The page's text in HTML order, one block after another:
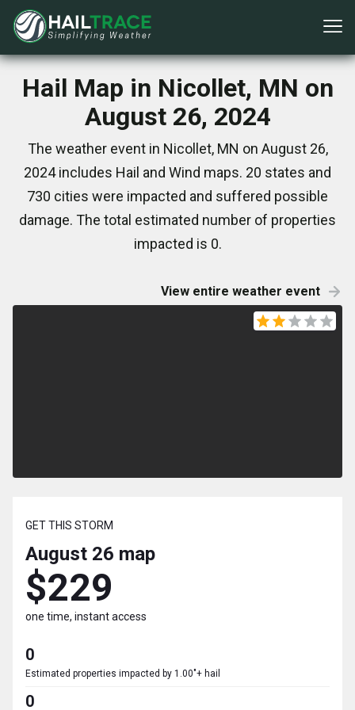
Hail Map in Nicollet, MN on
August 26, 2024
The weather event in Nicollet, MN on August 26,
2024 includes Hail and Wind maps. 20 states and
730 cities were impacted and suffered possible
damage. The total estimated number of properties
impacted is 0.
View entire weather event
GET THIS STORM
August 26 map
$229
one time, instant access
0
Estimated properties impacted by 1.00"+ hail
0